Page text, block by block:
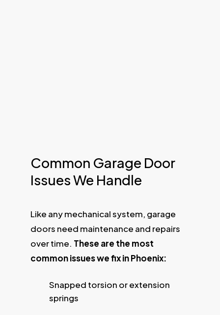
Common Garage Door
Issues We Handle
Like any mechanical system, garage
doors need maintenance and repairs
over time. These are the most
common issues we fix in Phoenix:
Snapped torsion or extension
springs